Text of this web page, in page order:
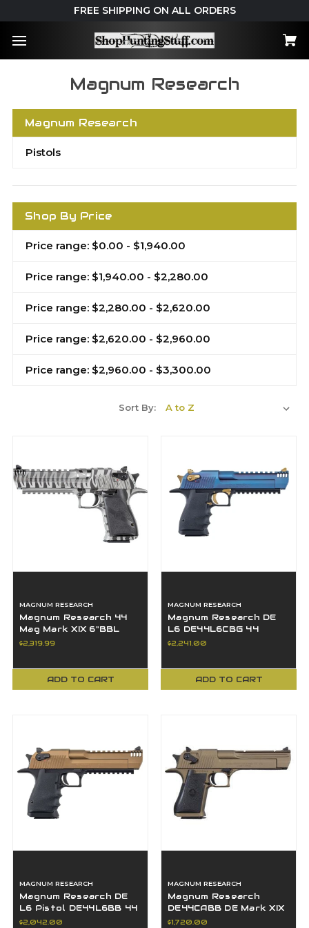
FREE SHIPPING ON ALL ORDERS
Magnum Research
Magnum Research
Pistols
Shop By Price
Price range: $0.00 - $1,940.00
Price range: $1,940.00 - $2,280.00
Price range: $2,280.00 - $2,620.00
Price range: $2,620.00 - $2,960.00
Price range: $2,960.00 - $3,300.00
Sort By:
MAGNUM RESEARCH
Magnum Research 44
Mag Mark XIX 6"BBL
White Tiger Stripe SS
$2,319.99
ADD TO CART
MAGNUM RESEARCH
Magnum Research DE
L6 DE44L6CBG 44
Magnum 6" BBL Carbo
$2,241.00
ADD TO CART
MAGNUM RESEARCH
Magnum Research DE
L6 Pistol DE44L6BB 44
Mag 6" BBL Bronze
$2,042.00
MAGNUM RESEARCH
Magnum Research
DE44CABB DE Mark XIX
CA Compliant 44 Mag 6"
$1,720.00